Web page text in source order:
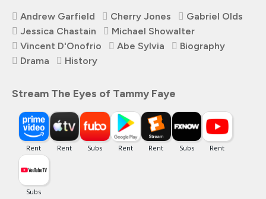
Andrew Garfield Cherry Jones
Gabriel Olds
Jessica Chastain
Michael Showalter
Vincent D'Onofrio
Abe Sylvia
Biography
Drama
History
Stream The Eyes of Tammy Faye